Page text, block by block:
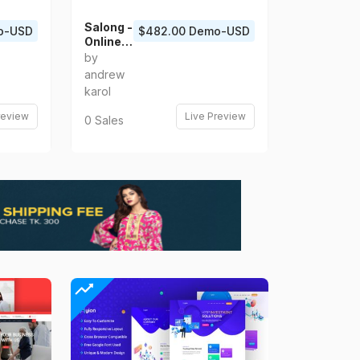
USD
Salong -
Online
Salon
Booking
and
Barber
Shop
Appoint
by
andrew
karol
$482.00 Demo-USD
0 Sales Live Preview